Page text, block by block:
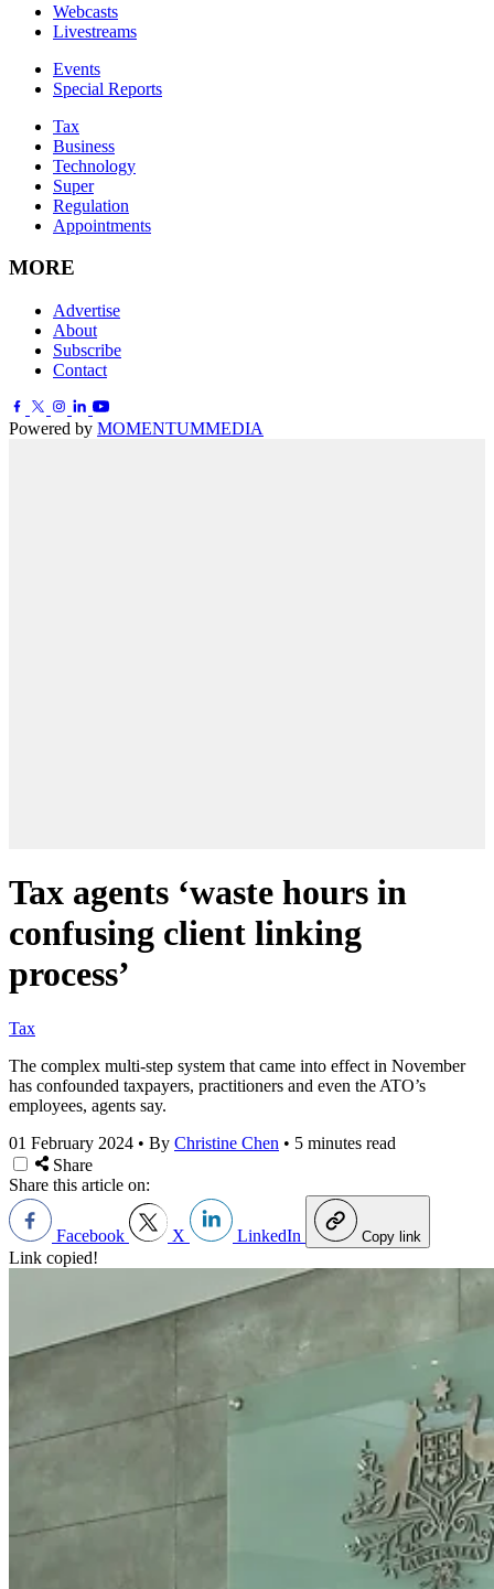
Webcasts
Livestreams
Events
Special Reports
Tax
Business
Technology
Super
Regulation
Appointments
MORE
Advertise
About
Subscribe
Contact
Powered by MOMENTUMMEDIA
Tax agents ‘waste hours in
confusing client linking
process’
Tax
The complex multi-step system that came into effect in November
has confounded taxpayers, practitioners and even the ATO’s
employees, agents say.
01 February 2024 • By Christine Chen • 5 minutes read
Share
Share this article on:
Facebook X LinkedIn Copy link
Link copied!